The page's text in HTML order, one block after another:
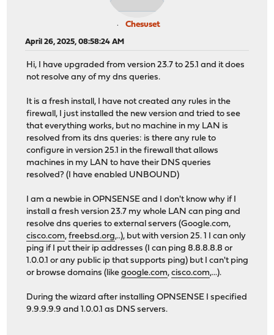
Chesuset
April 26, 2025, 08:58:24 AM
Hi, I have upgraded from version 23.7 to 25.1 and it does
not resolve any of my dns queries.
It is a fresh install, I have not created any rules in the
firewall, I just installed the new version and tried to see
that everything works, but no machine in my LAN is
resolved from its dns queries: is there any rule to
configure in version 25.1 in the firewall that allows
machines in my LAN to have their DNS queries
resolved? (I have enabled UNBOUND)
I am a newbie in OPNSENSE and I don't know why if I
install a fresh version 23.7 my whole LAN can ping and
resolve dns queries to external servers (Google.com,
cisco.com,freebsd.org,..), but with version 25. 1 I can only
ping if I put their ip addresses (I can ping 8.8.8.8.8 or
1.0.0.1 or any public ip that supports ping) but I can't ping
or browse domains (likegoogle.com,cisco.com,...).
During the wizard after installing OPNSENSE I specified
9.9.9.9.9 and 1.0.0.1 as DNS servers.